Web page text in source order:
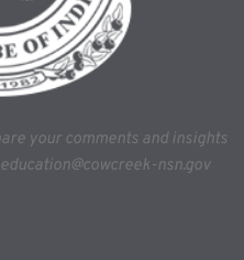
your comments and insights
nsn.gov